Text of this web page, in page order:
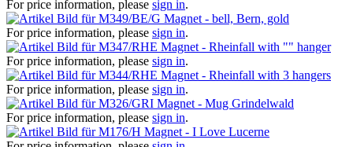
For price information, please sign in.
Magnet - bell, Bern, gold
For price information, please sign in.
Magnet - Rheinfall with "" hanger
For price information, please sign in.
Magnet - Rheinfall with 3 hangers
For price information, please sign in.
Magnet - Mug Grindelwald
For price information, please sign in.
Magnet - I Love Lucerne